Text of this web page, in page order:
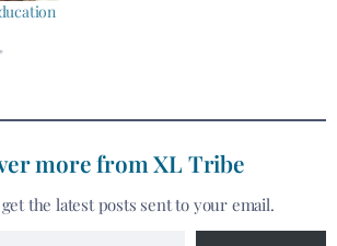
more from XL Tribe
the latest posts sent to your email.